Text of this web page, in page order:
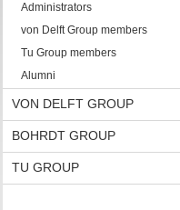
Administrators
von Delft Group members
Tu Group members
Alumni
VON DELFT GROUP
BOHRDT GROUP
TU GROUP